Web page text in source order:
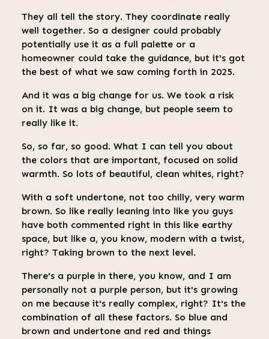
They all tell the story. They coordinate really
well together. So a designer could probably
potentially use it as a full palette or a
homeowner could take the guidance, but it's got
the best of what we saw coming forth in 2025.
And it was a big change for us. We took a risk
on it. It was a big change, but people seem to
really like it.
So, so far, so good. What I can tell you about
the colors that are important, focused on solid
warmth. So lots of beautiful, clean whites, right?
With a soft undertone, not too chilly, very warm
brown. So like really leaning into like you guys
have both commented right in this like earthy
space, but like a, you know, modern with a twist,
right? Taking brown to the next level.
There's a purple in there, you know, and I am
personally not a purple person, but it's growing
on me because it's really complex, right? It's the
combination of all these factors. So blue and
brown and undertone and red and things